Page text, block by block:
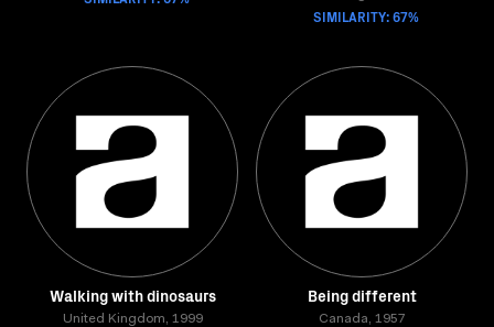
SIMILARITY: 67%
Walking with dinosaurs
United Kingdom, 1999
Being different
Canada, 1957